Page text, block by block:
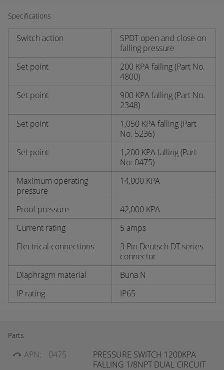
Specifications
Switch action
SPDT open and close on
falling pressure
Set point
200 KPA falling (Part No.
4800)
Set point
900 KPA falling (Part No.
2348)
Set point
1,050 KPA falling (Part
No. 5236)
Set point
1,200 KPA falling (Part
No. 0475)
Maximum operating
pressure
14,000 KPA
Proof pressure
42,000 KPA
Current rating
5 amps
Electrical connections
3 Pin Deutsch DT series
connector
Diaphragm material
Buna N
IP rating
IP65
Parts
APN: 0475
PRESSURE SWITCH 1200KPA
FALLING 1/8NPT DUAL CIRCUIT